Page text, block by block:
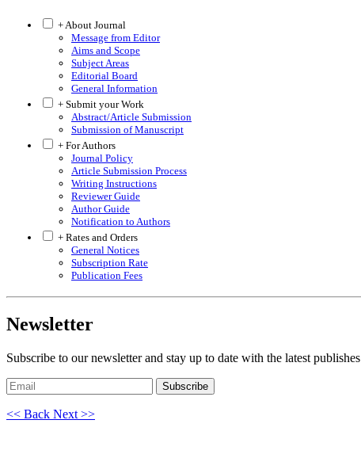
+ About Journal
Message from Editor
Aims and Scope
Subject Areas
Editorial Board
General Information
+ Submit your Work
Abstract/Article Submission
Submission of Manuscript
+ For Authors
Journal Policy
Article Submission Process
Writing Instructions
Reviewer Guide
Author Guide
Notification to Authors
+ Rates and Orders
General Notices
Subscription Rate
Publication Fees
Newsletter
Subscribe to our newsletter and stay up to date with the latest publishes
Subscribe
<< Back Next >>